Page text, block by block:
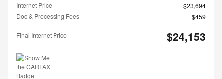
Internet Price
$23,694
Doc & Processing Fees
$459
Final Internet Price $24,153